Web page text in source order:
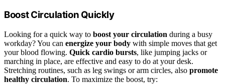
Boost Circulation Quickly
Looking for a quick way to boost your circulation during a busy
workday? You can energize your body with simple moves that get
your blood flowing. Quick cardio bursts, like jumping jacks or
marching in place, are effective and easy to do at your desk.
Stretching routines, such as leg swings or arm circles, also promote
healthy circulation. To maximize the boost, try: